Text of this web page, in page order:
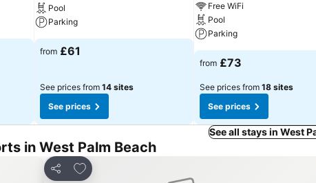
Pool
Parking
from £61
See prices from 14 sites
See prices
Free WiFi
Pool
Parking
from £73
See prices from 18 sites
See prices
See all stays in West
in West Palm Beach
Share
Add to favourites